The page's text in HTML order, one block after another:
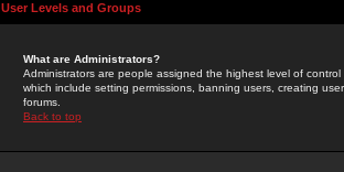
User Levels and Groups
What are Administrators?
Administrators are people assigned the highest level of
which include setting permissions, banning users, creating
forums.
Back to top